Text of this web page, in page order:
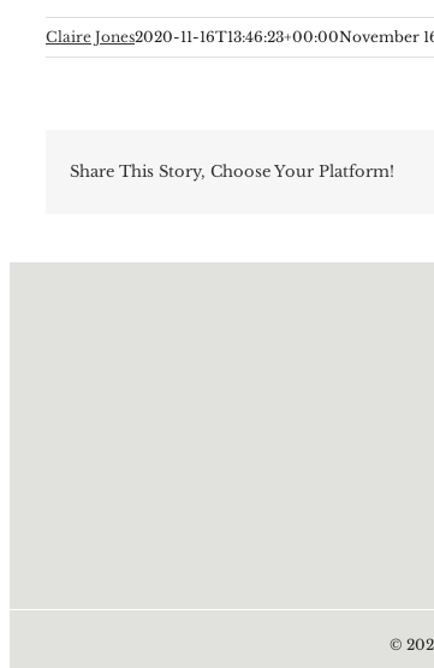
Claire Jones2020-11-16T13:46:23+00:00November
Share This Story, Choose Your Platform!
©